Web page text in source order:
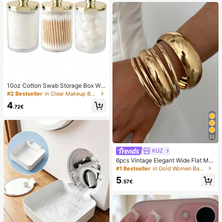
10oz Cotton Swab Storage Box Wit
h Lid, Plastic Organizer Container, T
ransparent Makeup Cosmetic Orga
nizer Box, Suitable For Vacation, Ba
Capacity
#2 Bestseller in Clear Makeup Bags & Cases
4.72€
32
KUZ
6pcs Vintage Elegant Wide Flat Met
al Bangle Bracelets, Suitable For W
sions, Gift, Quiet Luxury
#1 Bestseller in Gold Women Bangles
5.57€